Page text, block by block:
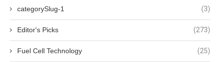
categorySlug-1 (3)
Editor's Picks (273)
Fuel Cell Technology (25)